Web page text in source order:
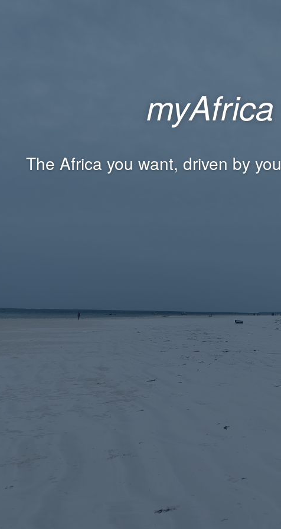
myAfrica
The Africa you want, driven by